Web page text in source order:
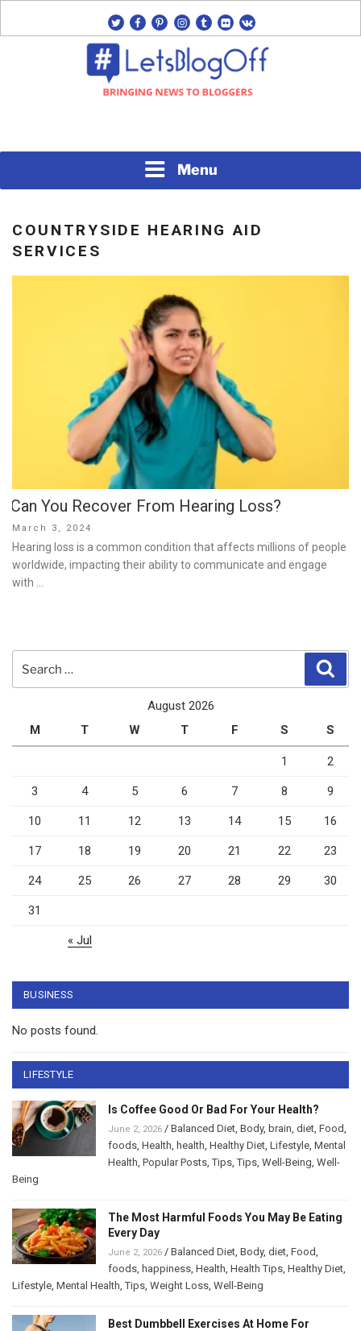
twitterfacebook
pinterest
instagram
tumblrflickrvk
Menu
COUNTRYSIDE HEARING AID
SERVICES
Can You Recover From Hearing Loss?
Posted
on
March 3, 2024
Hearing loss is a common condition that affects millions of people
worldwide, impacting their ability to communicate and engage
with …
August 2026
M
T W T F S S
1 2
3 4 5 6 7 8 9
10 11 12 13 14 15 16
17 18 19 20 21 22 23
24 25 26 27 28 29 30
31
« Jul
BUSINESS
No posts found.
LIFESTYLE
Is Coffee Good Or Bad For Your Health?
June 2, 2026 / Balanced Diet Body, brain diet Food
foods Health health Healthy Diet Lifestyle Mental
Health Popular Posts ,Tips ,Tips Well-Being Well-
Being
The Most Harmful Foods You May Be Eating
Every Day
June 2, 2026 / Balanced Diet Body, diet Food
foods happiness Health Health Tips Healthy Diet
Lifestyle Mental Health ,Tips Weight Loss Well-Being
Best Dumbbell Exercises At Home For